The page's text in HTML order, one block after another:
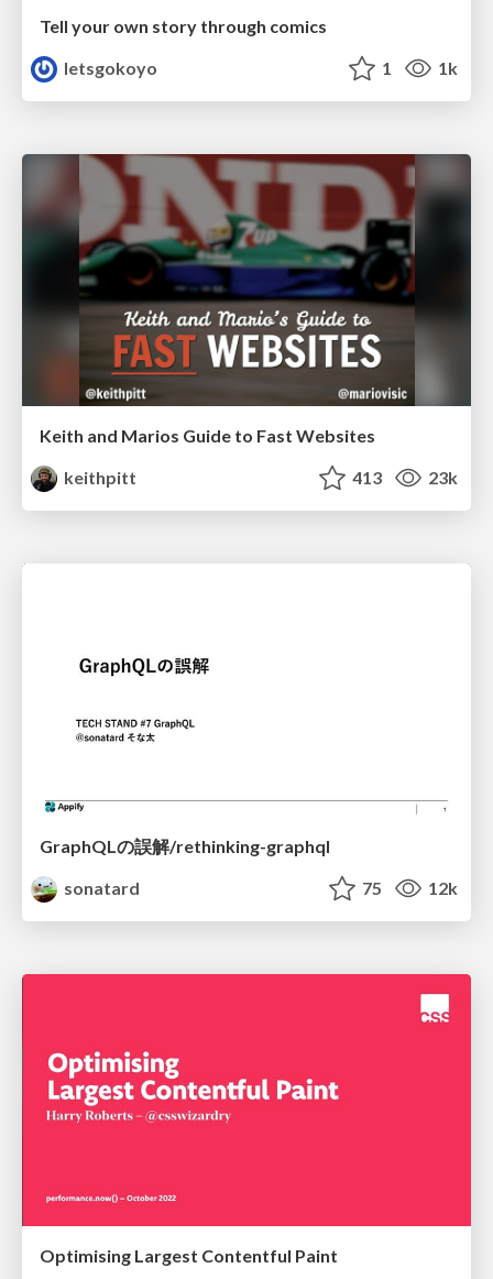
Tell your own story through comics
letsgokoyo
1 1k
Keith and Marios Guide to Fast Websites
keithpitt
413 23k
GraphQLの誤解/rethinking-graphql
sonatard
75 12k
Optimising Largest Contentful Paint